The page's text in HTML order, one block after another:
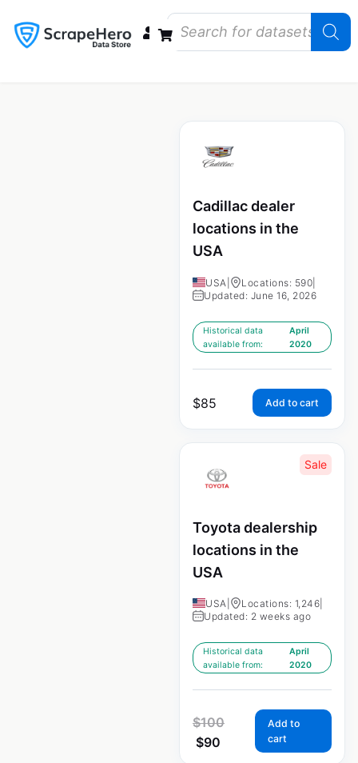
Cadillac dealer
locations in the
USA
USA Locations: 590
Updated: June 16, 2026
Historical data
available from:
April
2020
$85 Add to cart
Sale
Toyota dealership
locations in the
USA
USA Locations: 1,246
Updated: 2 weeks ago
Historical data
available from:
April
2020
$100
$90
Add to
cart